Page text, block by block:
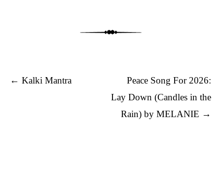
Post navigation
← Kalki Mantra
Peace Song For 2026:
Lay Down (Candles in the
Rain) by MELANIE →